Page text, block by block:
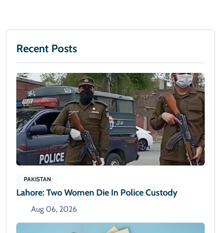
Recent Posts
PAKISTAN
Lahore: Two Women Die In Police Custody
Aug 06, 2026